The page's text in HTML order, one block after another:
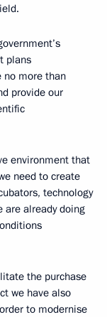
plans
no more than
provide our
environment that
need to create
technology
are already doing
the purchase
we have also
to modernise